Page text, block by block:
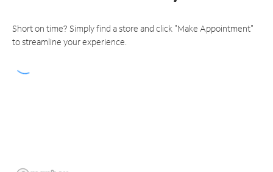
Short on time? Simply find a store and click "Make Appointment"
to streamline your experience.